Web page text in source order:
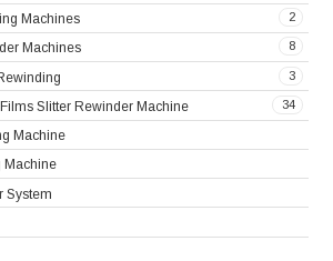
2
Machines
8
Machines
3
34
Slitter Rewinder Machine
Machine
Machine
System